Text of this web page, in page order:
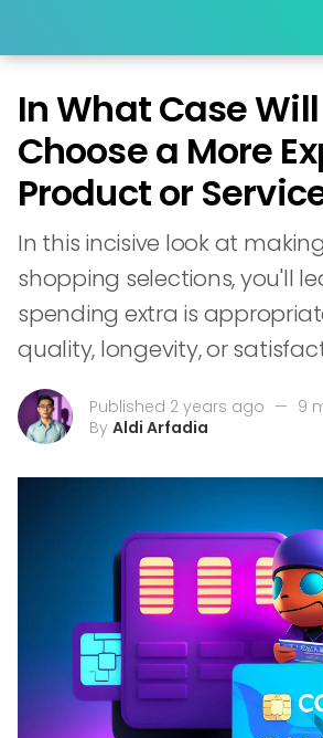
In What Case
Choose a More
Product or
In this incisive look at
shopping selections, you'll
spending extra is
quality, longevity, or
Published 2 years ago — 9
By Aldi Arfadia